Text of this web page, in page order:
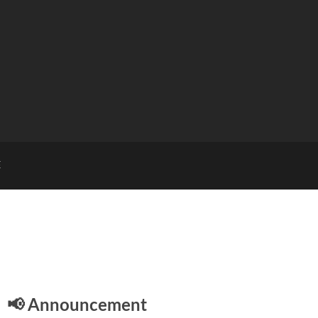
📢 Announcement